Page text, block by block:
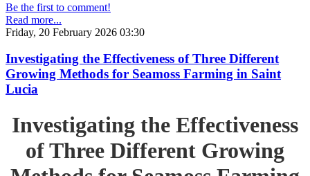
Be the first to comment!
Read more...
Friday, 20 February 2026 03:30
Investigating the Effectiveness of Three Different
Growing Methods for Seamoss Farming in Saint
Lucia
Investigating the Effectiveness
of Three Different Growing